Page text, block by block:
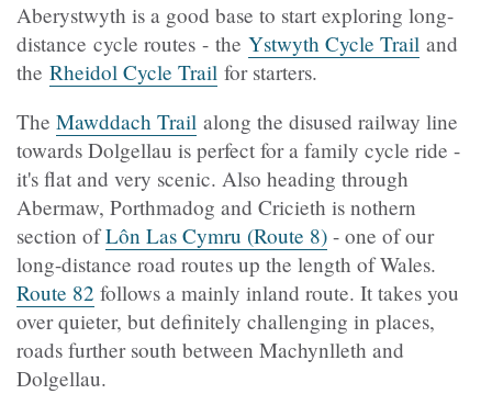
Aberystwyth is a good base to start exploring long-
distance cycle routes - the Ystwyth Cycle Trail and
the Rheidol Cycle Trail for starters.
The Mawddach Trail along the disused railway line
towards Dolgellau is perfect for a family cycle ride -
it's flat and very scenic. Also heading through
Abermaw, Porthmadog and Cricieth is nothern
section ofLôn Las Cymru (Route 8) - one of our
long-distance road routes up the length of Wales.
Route 82 follows a mainly inland route. It takes you
over quieter, but definitely challenging in places,
roads further south between Machynlleth and
Dolgellau.